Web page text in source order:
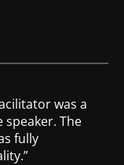
was a
speaker. The
fully